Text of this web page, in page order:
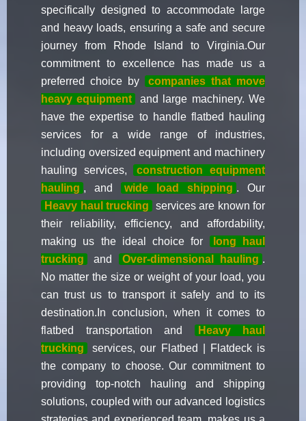
specifically designed to accommodate large
and heavy loads, ensuring a safe and secure
journey from Rhode Island to Virginia.Our
commitment to excellence has made us a
preferred choice by
companies that move
heavy equipment
and large machinery. We
have the expertise to handle flatbed hauling
services for a wide range of industries,
including oversized equipment and machinery
hauling services,
construction equipment
hauling , and wide load shipping . Our
Heavy haul trucking
services are known for
their reliability, efficiency, and affordability,
making us the ideal choice for
long haul
trucking
and Over-dimensional hauling .
No matter the size or weight of your load, you
can trust us to transport it safely and to its
destination.In conclusion, when it comes to
flatbed transportation and
Heavy haul
trucking
services, our Flatbed | Flatdeck is
the company to choose. Our commitment to
providing top-notch hauling and shipping
solutions, coupled with our advanced logistics